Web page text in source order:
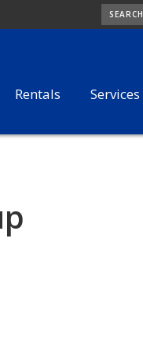
SEARCH
Rentals Services